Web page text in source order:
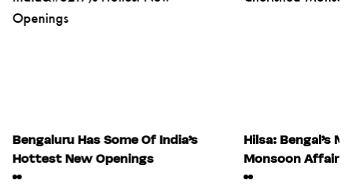
Bengaluru Has Some Of India’s
Hottest New Openings
Hilsa: Bengal’s
Monsoon Affair